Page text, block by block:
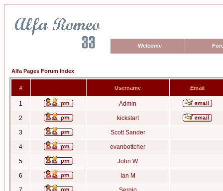
Welcome
Alfa Pages Forum Index
# Username Email
1 Admin
2 kickstart
3 Scott Sander
4 evanbottcher
5 John W
6 Ian M